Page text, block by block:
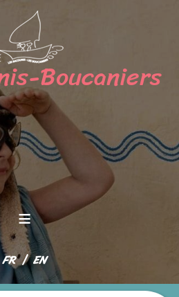
≡
Select your language
FR EN